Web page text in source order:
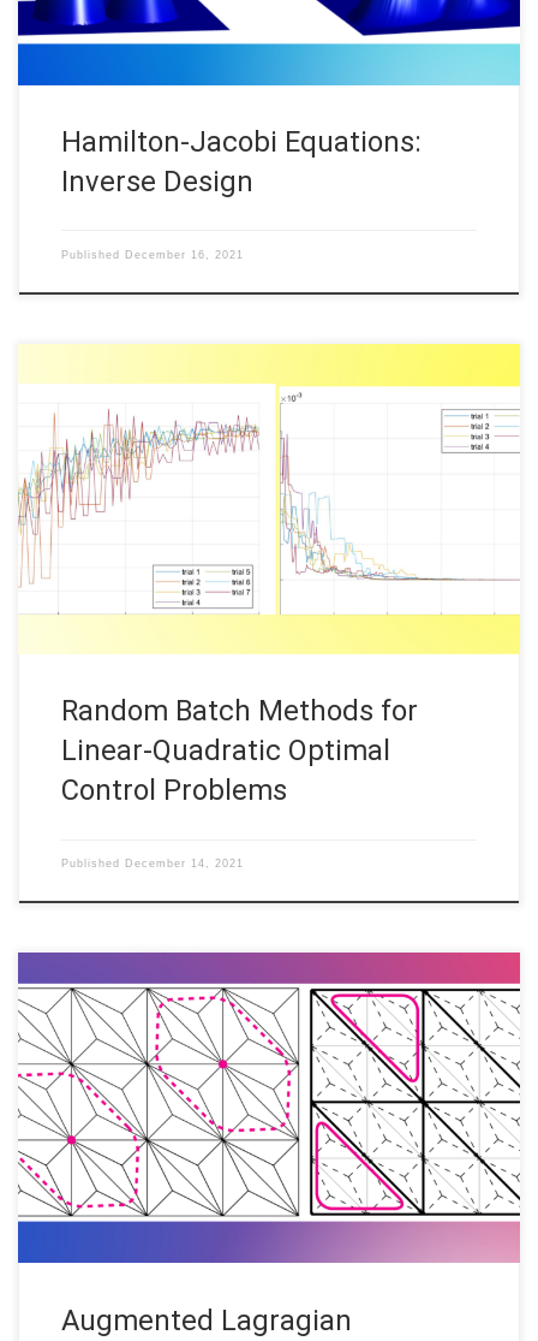
Hamilton-Jacobi Equations:
Inverse Design
Published December 16, 2021
Daniel Veldman, FAU DCN-AvH Code: || Also available @Daniël’s
GitHub In a previous post “Randomized time-splitting in linear-
quadratic optimal control“, it was proposed to use the Random
Batch Method (RBM) to solve classical Linear-Quadratic (LQ)
optimal control problems. This contribution is concerned with
the corresponding numerical implementation. We thus consider
Random Batch Methods for
Linear-Quadratic Optimal
Control Problems
Published December 14, 2021
Alexei Gazca, FAU DCN-AvH Code: Below is a description of
the types of problems that can be tackled using the code
contained in this repository. Solving linear systems arising from
the discretisation of partial differential equations can be an
extremely challenging and computationally intensive task,
especially for problems posed […]
Augmented Lagragian